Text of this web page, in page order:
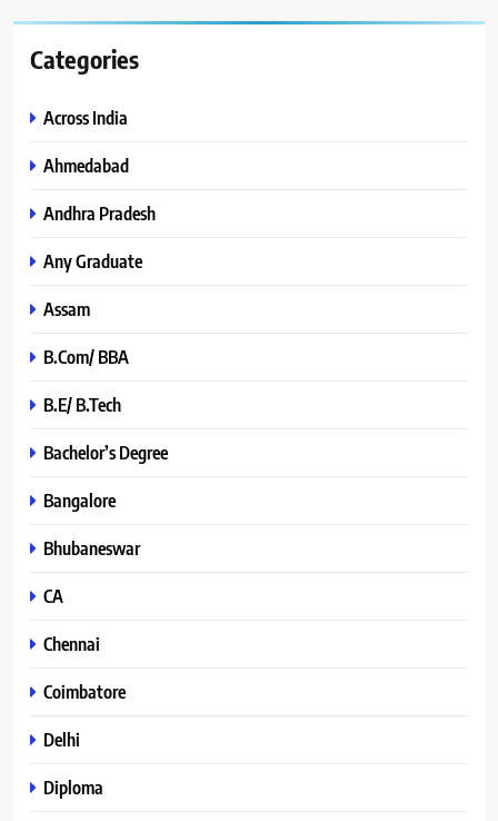
Categories
Across India
Ahmedabad
Andhra Pradesh
Any Graduate
Assam
B.Com/ BBA
B.E/ B.Tech
Bachelor’s Degree
Bangalore
Bhubaneswar
CA
Chennai
Coimbatore
Delhi
Diploma